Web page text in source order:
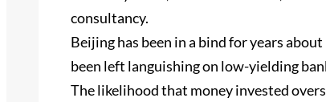
consultancy.
Beijing has been in a bind for years
been left languishing on low-yielding
The likelihood that money invested